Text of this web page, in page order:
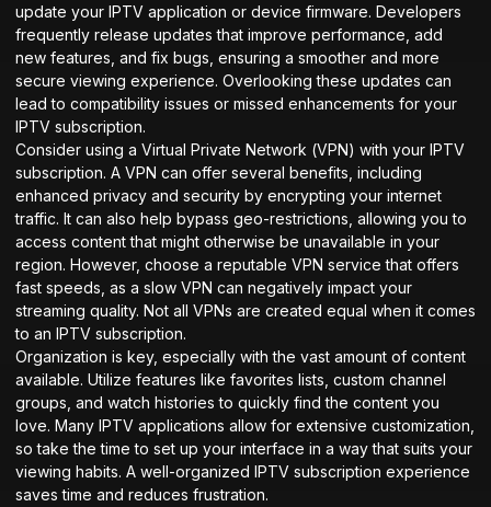
update your IPTV application or device firmware. Developers
frequently release updates that improve performance, add
new features, and fix bugs, ensuring a smoother and more
secure viewing experience. Overlooking these updates can
lead to compatibility issues or missed enhancements for your
IPTV subscription.
Consider using a Virtual Private Network (VPN) with your IPTV
subscription. A VPN can offer several benefits, including
enhanced privacy and security by encrypting your internet
traffic. It can also help bypass geo-restrictions, allowing you to
access content that might otherwise be unavailable in your
region. However, choose a reputable VPN service that offers
fast speeds, as a slow VPN can negatively impact your
streaming quality. Not all VPNs are created equal when it comes
to an IPTV subscription.
Organization is key, especially with the vast amount of content
available. Utilize features like favorites lists, custom channel
groups, and watch histories to quickly find the content you
love. Many IPTV applications allow for extensive customization,
so take the time to set up your interface in a way that suits your
viewing habits. A well-organized IPTV subscription experience
saves time and reduces frustration.